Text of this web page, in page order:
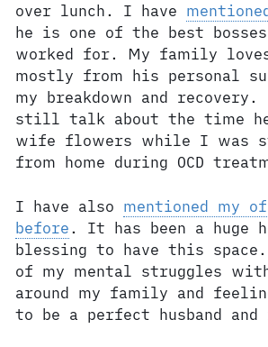
over lunch. I have
he is one of the best
worked for. My family
mostly from his personal
my breakdown and recovery.
still talk about the time
wife flowers while I was
from home during OCD
I have also mentioned my
before. It has been a huge
blessing to have this
of my mental struggles with
around my family and
to be a perfect husband